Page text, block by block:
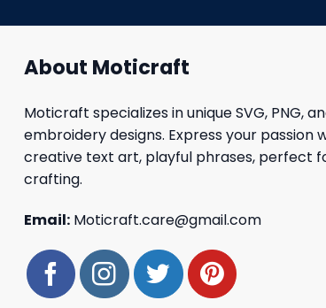
About Moticraft
Moticraft specializes in unique SVG, PNG,
embroidery designs. Express your passion
creative text art, playful phrases, perfect
crafting.
Email: Moticraft.care@gmail.com